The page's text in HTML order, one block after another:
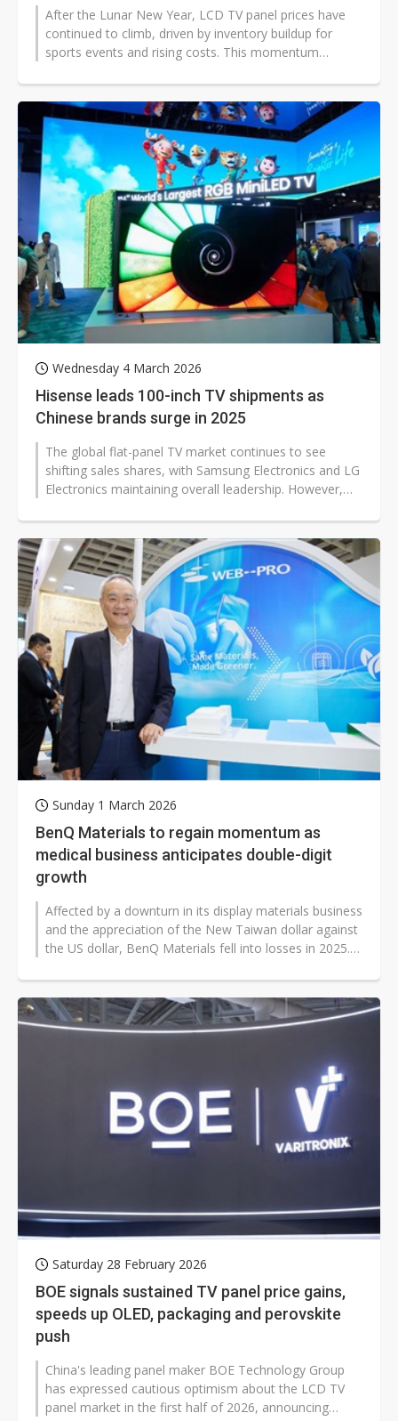
After the Lunar New Year, LCD TV panel prices have
continued to climb, driven by inventory buildup for
sports events and rising costs. This momentum
Wednesday 4 March 2026
Hisense leads 100-inch TV shipments as
Chinese brands surge in 2025
The global flat-panel TV market continues to see
shifting sales shares, with Samsung Electronics and LG
Electronics maintaining overall leadership. However,
Sunday 1 March 2026
BenQ Materials to regain momentum as
medical business anticipates double-digit
growth
Affected by a downturn in its display materials business
and the appreciation of the New Taiwan dollar against
the US dollar, BenQ Materials fell into losses in 2025.
Saturday 28 February 2026
BOE signals sustained TV panel price gains,
speeds up OLED, packaging and perovskite
push
China's leading panel maker BOE Technology Group
has expressed cautious optimism about the LCD TV
panel market in the first half of 2026, announcing